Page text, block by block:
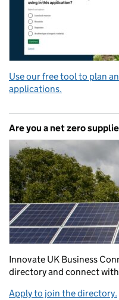
Use our free tool to plan
applications.
Are you a net zero
Innovate UK Business
directory and connect
Apply to join the directory.